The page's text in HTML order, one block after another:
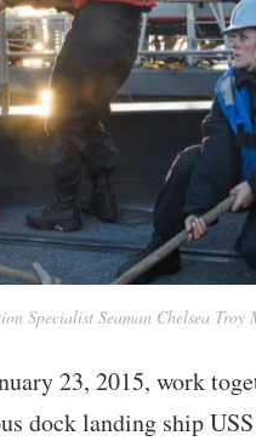
Specialist Seaman Chelsea
23, 2015, work
dock landing ship